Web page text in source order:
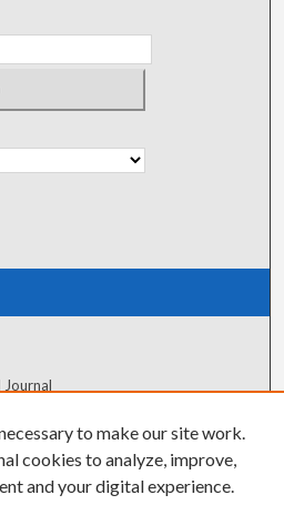
to make our site work.
cookies to analyze, improve,
and your digital experience.